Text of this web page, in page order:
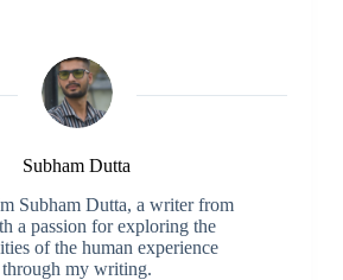
Subham Dutta
Subham Dutta, a writer from
a passion for exploring the
of the human experience
through my writing.